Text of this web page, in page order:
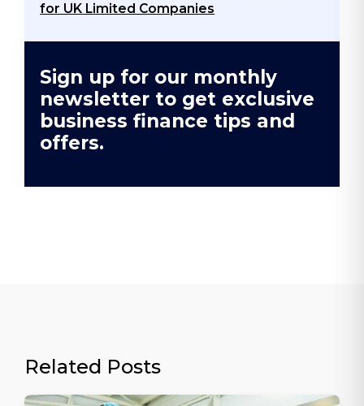
for UK Limited Companies
Sign up for our monthly
newsletter to get exclusive
business finance tips and
offers.
Related Posts